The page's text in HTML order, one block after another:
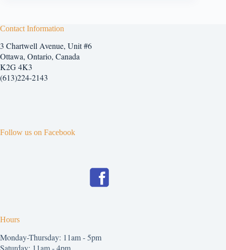
Contact Information
3 Chartwell Avenue, Unit #6
Ottawa, Ontario, Canada
K2G 4K3
(613)224-2143
Follow us on Facebook
Hours
Monday-Thursday: 11am - 5pm
Saturday: 11am - 4pm